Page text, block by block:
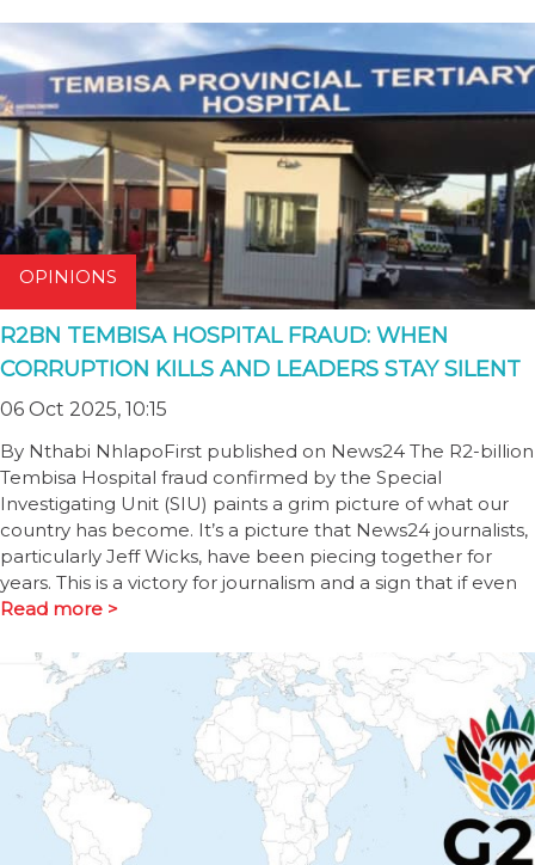
OPINIONS
R2BN TEMBISA HOSPITAL FRAUD: WHEN
CORRUPTION KILLS AND LEADERS STAY SILENT
06 Oct 2025, 10:15
By Nthabi NhlapoFirst published on News24 The R2-billion
Tembisa Hospital fraud confirmed by the Special
Investigating Unit (SIU) paints a grim picture of what our
country has become. It’s a picture that News24 journalists,
particularly Jeff Wicks, have been piecing together for
years. This is a victory for journalism and a sign that if even
Read more >